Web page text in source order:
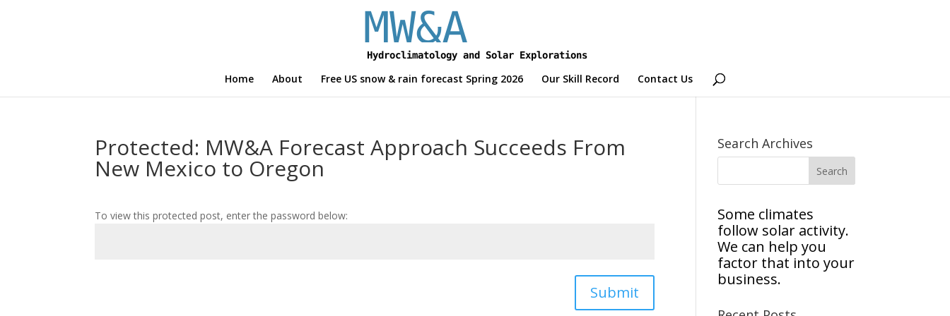
Home About Free US snow & rain forecast Spring 2026 Our Skill Record Contact Us
Protected: MW&A Forecast Approach Succeeds From
New Mexico to Oregon
To view this protected post, enter the password below:
Submit
Search Archives
Some climates
follow solar activity.
We can help you
factor that into your
business.